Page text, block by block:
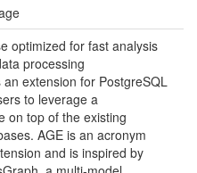
optimized for fast analysis
processing
an extension for PostgreSQL
to leverage a
on top of the existing
AGE is an acronym
and is inspired by